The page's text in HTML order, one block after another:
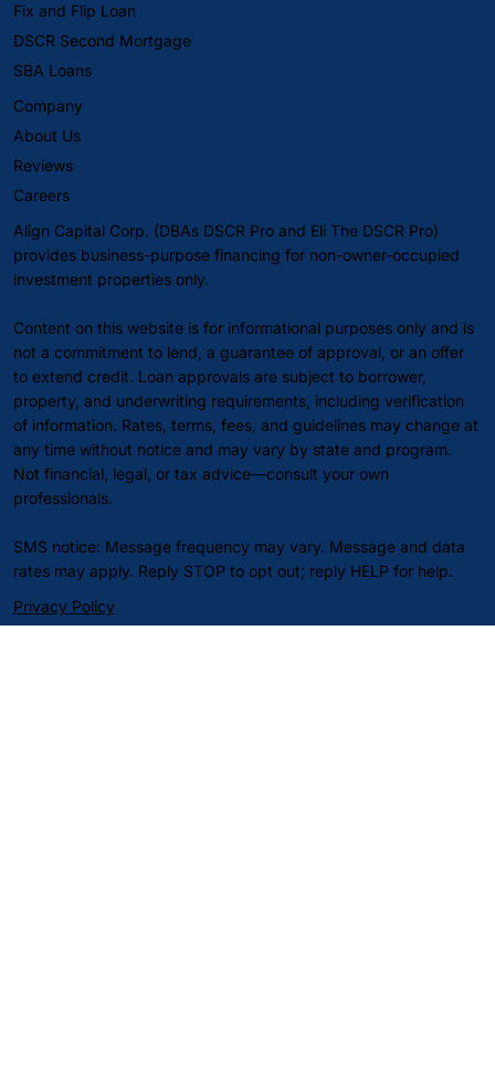
Fix and Flip Loan
DSCR Second Mortgage
SBA Loans
Company
About Us
Reviews
Careers
Align Capital Corp. (DBAs DSCR Pro and Eli The DSCR Pro)
provides business-purpose financing for non-owner-occupied
investment properties only.
Content on this website is for informational purposes only and is
not a commitment to lend, a guarantee of approval, or an offer
to extend credit. Loan approvals are subject to borrower,
property, and underwriting requirements, including verification
of information. Rates, terms, fees, and guidelines may change at
any time without notice and may vary by state and program.
Not financial, legal, or tax advice—consult your own
professionals.
SMS notice: Message frequency may vary. Message and data
rates may apply. Reply STOP to opt out; reply HELP for help.
Privacy Policy